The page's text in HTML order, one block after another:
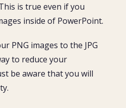
is true even if you
inside of PowerPoint.
PNG images to the JPG
to reduce your
be aware that you will